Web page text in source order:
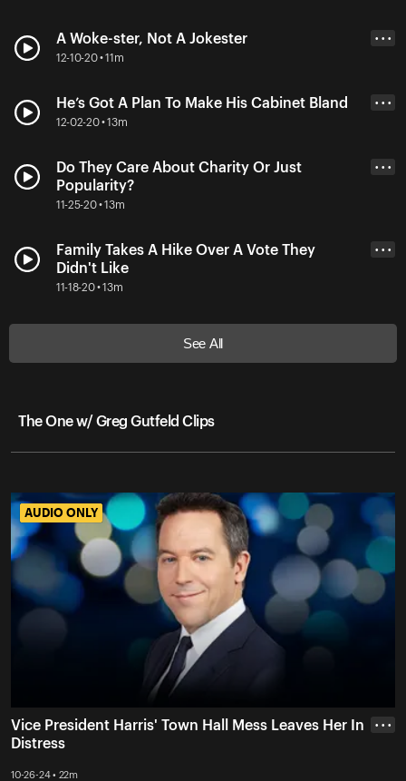
A Woke-ster, Not A Jokester
12-10-20 • 11m
• • •
He’s Got A Plan To Make His Cabinet Bland
12-02-20 • 13m
• • •
Do They Care About Charity Or Just
Popularity?
11-25-20 • 13m
• • •
Family Takes A Hike Over A Vote They
Didn't Like
11-18-20 • 13m
• • •
See All
The One w/ Greg Gutfeld Clips
AUDIO ONLY
AUDIO ONLY
Vice President Harris' Town Hall Mess Leaves Her In
Distress
10-26-24 • 22m
• • •